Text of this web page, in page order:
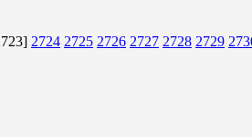
2724 2725 2726 2727 2728 2729